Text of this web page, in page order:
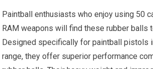
Paintball enthusiasts who enjoy using 50
RAM weapons will find these rubber balls
Designed specifically for paintball pistols
range, they offer superior performance